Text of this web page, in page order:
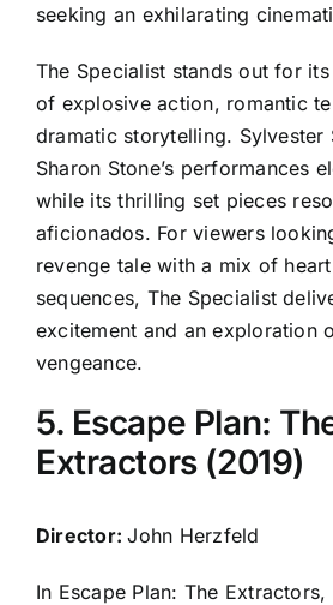
seeking an exhilarating
The Specialist stands out for
of explosive action, romantic
dramatic storytelling. Sylvester
Sharon Stone’s performances
while its thrilling set pieces
aficionados. For viewers
revenge tale with a mix of
sequences, The Specialist
excitement and an exploration
vengeance.
5. Escape Plan:
Extractors (2019)
Director:John Herzfeld
In Escape Plan: The